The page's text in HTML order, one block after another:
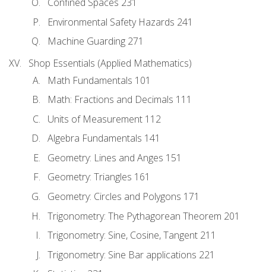
Environmental Safety Hazards 241
Machine Guarding 271
Shop Essentials (Applied Mathematics)
Math Fundamentals 101
Math: Fractions and Decimals 111
Units of Measurement 112
Algebra Fundamentals 141
Geometry: Lines and Anges 151
Geometry: Triangles 161
Geometry: Circles and Polygons 171
Trigonometry: The Pythagorean Theorem 201
Trigonometry: Sine, Cosine, Tangent 211
Trigonometry: Sine Bar applications 221